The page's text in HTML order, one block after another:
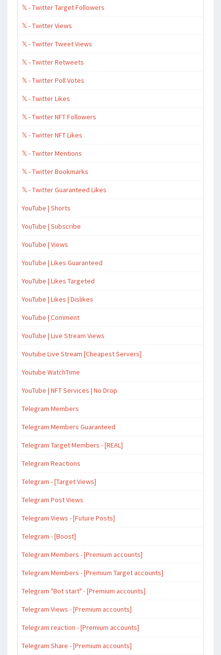
𝕏 - Twitter Target Followers
𝕏 - Twitter Views
𝕏 - Twitter Tweet Views
𝕏 - Twitter Retweets
𝕏 - Twitter Poll Votes
𝕏 - Twitter Likes
𝕏 - Twitter NFT Followers
𝕏 - Twitter NFT Likes
𝕏 - Twitter Mentions
𝕏 - Twitter Bookmarks
𝕏 - Twitter Guaranteed Likes
YouTube | Shorts
YouTube | Subscribe
YouTube | Views
YouTube | Likes Guaranteed
YouTube | Likes Targeted
YouTube | Likes | Dislikes
YouTube | Comment
YouTube | Live Stream Views
Youtube Live Stream [Cheapest Servers]
Youtube WatchTime
YouTube | NFT Services | No Drop
Telegram Members
Telegram Members Guaranteed
Telegram Target Members - [REAL]
Telegram Reactions
Telegram - [Target Views]
Telegram Post Views
Telegram Views - [Future Posts]
Telegram - [Boost]
Telegram Members - [Premium accounts]
Telegram Members - [Premium Target accounts]
Telegram "Bot start" - [Premium accounts]
Telegram Views - [Premium accounts]
Telegram reaction - [Premium accounts]
Telegram Share - [Premium accounts]